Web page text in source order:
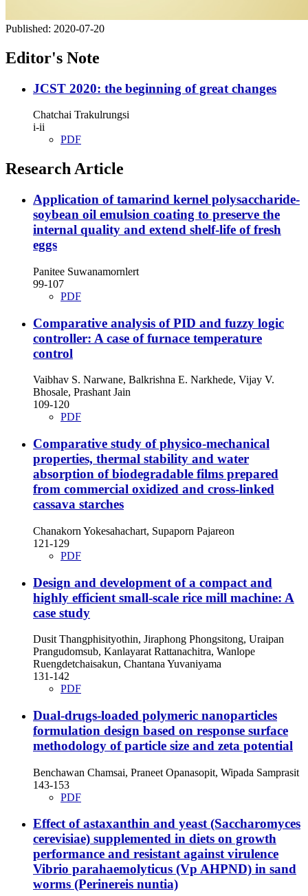
Published: 2020-07-20
Editor's Note
JCST 2020: the beginning of great changes
Chatchai Trakulrungsi
i-ii
PDF
Research Article
Application of tamarind kernel polysaccharide-
soybean oil emulsion coating to preserve the
internal quality and extend shelf-life of fresh
eggs
Panitee Suwanamornlert
99-107
PDF
Comparative analysis of PID and fuzzy logic
controller: A case of furnace temperature
control
Vaibhav S. Narwane, Balkrishna E. Narkhede, Vijay V.
Bhosale, Prashant Jain
109-120
PDF
Comparative study of physico-mechanical
properties, thermal stability and water
absorption of biodegradable films prepared
from commercial oxidized and cross-linked
cassava starches
Chanakorn Yokesahachart, Supaporn Pajareon
121-129
PDF
Design and development of a compact and
highly efficient small-scale rice mill machine: A
case study
Dusit Thangphisityothin, Jiraphong Phongsitong, Uraipan
Prangudomsub, Kanlayarat Rattanachitra, Wanlope
Ruengdetchaisakun, Chantana Yuvaniyama
131-142
PDF
Dual-drugs-loaded polymeric nanoparticles
formulation design based on response surface
methodology of particle size and zeta potential
Benchawan Chamsai, Praneet Opanasopit, Wipada Samprasit
143-153
PDF
Effect of astaxanthin and yeast (Saccharomyces
cerevisiae) supplemented in diets on growth
performance and resistant against virulence
Vibrio parahaemolyticus (Vp AHPND) in sand
worms (Perinereis nuntia)